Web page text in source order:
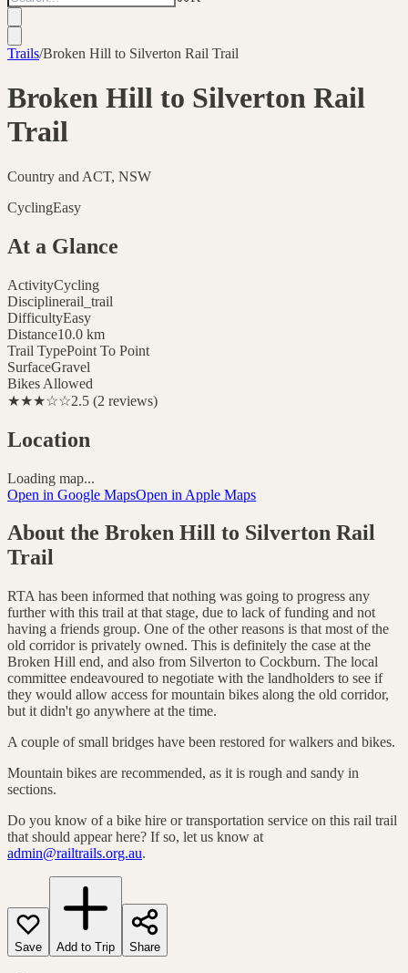
Trails/Broken Hill to Silverton Rail Trail
Broken Hill to Silverton Rail
Trail
Country and ACT, NSW
CyclingEasy
At a Glance
ActivityCycling
Disciplinerail_trail
DifficultyEasy
Distance10.0 km
Trail TypePoint To Point
SurfaceGravel
Bikes Allowed
★★★☆☆2.5 (2 reviews)
Location
Loading map...
Open in Google MapsOpen in Apple Maps
About the Broken Hill to Silverton Rail
Trail
RTA has been informed that nothing was going to progress any
further with this trail at that stage, due to lack of funding and not
having a friends group. One of the other reasons is that most of the
old corridor is privately owned. This is definitely the case at the
Broken Hill end, and also from Silverton to Cockburn. The local
committee endeavoured to negotiate with the landholders to see if
they would allow access for mountain bikes along the old corridor,
but it didn't go anywhere at the time.
A couple of small bridges have been restored for walkers and bikes.
Mountain bikes are recommended, as it is rough and sandy in
sections.
Do you know of a bike hire or transportation service on this rail trail
that should appear here? If so, let us know at
admin@railtrails.org.au.
Save Add to Trip Share